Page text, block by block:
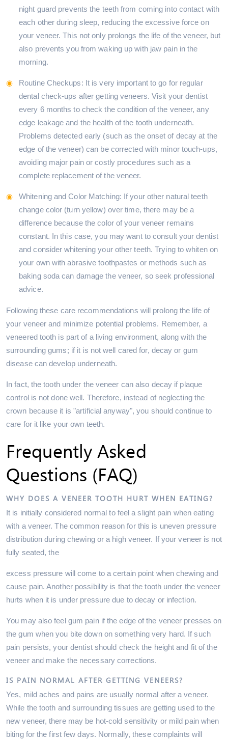
night guard prevents the teeth from coming into contact with
each other during sleep, reducing the excessive force on
your veneer. This not only prolongs the life of the veneer, but
also prevents you from waking up with jaw pain in the
morning.
Routine Checkups: It is very important to go for regular
dental check-ups after getting veneers. Visit your dentist
every 6 months to check the condition of the veneer, any
edge leakage and the health of the tooth underneath.
Problems detected early (such as the onset of decay at the
edge of the veneer) can be corrected with minor touch-ups,
avoiding major pain or costly procedures such as a
complete replacement of the veneer.
Whitening and Color Matching: If your other natural teeth
change color (turn yellow) over time, there may be a
difference because the color of your veneer remains
constant. In this case, you may want to consult your dentist
and consider whitening your other teeth. Trying to whiten on
your own with abrasive toothpastes or methods such as
baking soda can damage the veneer, so seek professional
advice.
Following these care recommendations will prolong the life of
your veneer and minimize potential problems. Remember, a
veneered tooth is part of a living environment, along with the
surrounding gums; if it is not well cared for, decay or gum
disease can develop underneath.
In fact, the tooth under the veneer can also decay if plaque
control is not done well. Therefore, instead of neglecting the
crown because it is "artificial anyway", you should continue to
care for it like your own teeth.
Frequently Asked
Questions (FAQ)
WHY DOES A VENEER TOOTH HURT WHEN EATING?
It is initially considered normal to feel a slight pain when eating
with a veneer. The common reason for this is uneven pressure
distribution during chewing or a high veneer. If your veneer is not
fully seated, the
excess pressure will come to a certain point when chewing and
cause pain. Another possibility is that the tooth under the veneer
hurts when it is under pressure due to decay or infection.
You may also feel gum pain if the edge of the veneer presses on
the gum when you bite down on something very hard. If such
pain persists, your dentist should check the height and fit of the
veneer and make the necessary corrections.
IS PAIN NORMAL AFTER GETTING VENEERS?
Yes, mild aches and pains are usually normal after a veneer.
While the tooth and surrounding tissues are getting used to the
new veneer, there may be hot-cold sensitivity or mild pain when
biting for the first few days. Normally, these complaints will